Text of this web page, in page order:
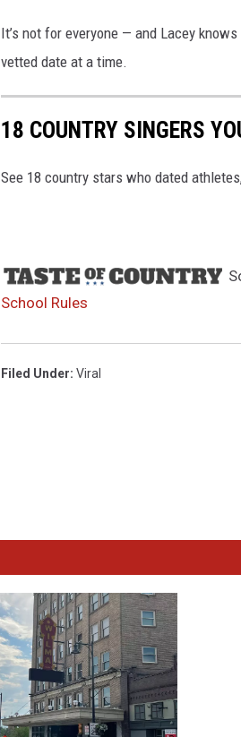
It’s not for everyone — and Lacey
vetted date at a time.
18 COUNTRY SINGERS
See 18 country stars who dated
School Rules
Filed Under: Viral